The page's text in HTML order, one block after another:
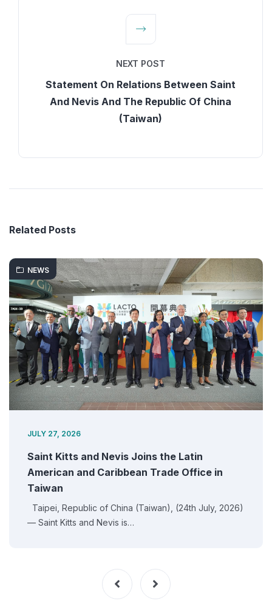
NEXT POST
Statement On Relations Between Saint
And Nevis And The Republic Of China
(Taiwan)
Related Posts
NEWS
JULY 27, 2026
Saint Kitts and Nevis Joins the Latin
American and Caribbean Trade Office in
Taiwan
Taipei, Republic of China (Taiwan), (24th July, 2026)
— Saint Kitts and Nevis is…